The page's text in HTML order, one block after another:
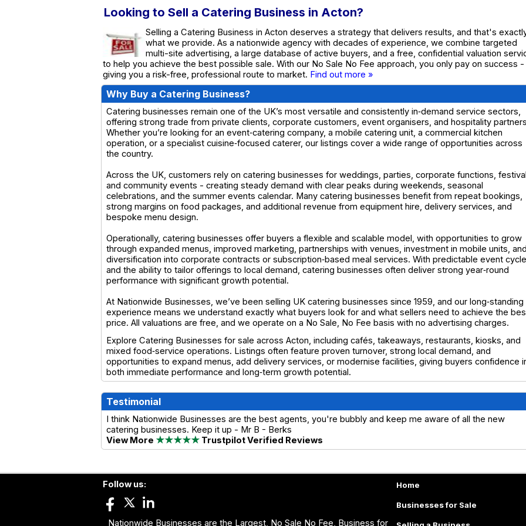
Looking to Sell a Catering Business in Acton?
Selling a Catering Business in Acton deserves a strategy that delivers results, and that's
what we provide. As a nationwide agency with decades of experience, we combine targeted
multi-site advertising, a large database of active buyers, and a free, confidential valuation
to help you achieve the best possible sale. With our No Sale No Fee approach, you only pay on success -
giving you a risk-free, professional route to market. Find out more »
Why Buy a Catering Business?
Catering businesses remain one of the UK’s most versatile and consistently in‑demand service sectors,
offering strong trade from private clients, corporate customers, event organisers, and hospitality
Whether you’re looking for an event‑catering company, a mobile catering unit, a commercial kitchen
operation, or a specialist cuisine‑focused caterer, our listings cover a wide range of opportunities across
the country.
Across the UK, customers rely on catering businesses for weddings, parties, corporate functions,
and community events - creating steady demand with clear peaks during weekends, seasonal
celebrations, and the summer events calendar. Many catering businesses benefit from repeat bookings,
strong margins on food packages, and additional revenue from equipment hire, delivery services, and
bespoke menu design.
Operationally, catering businesses offer buyers a flexible and scalable model, with opportunities to grow
through expanded menus, improved marketing, partnerships with venues, investment in mobile units, and
diversification into corporate contracts or subscription‑based meal services. With predictable event
and the ability to tailor offerings to local demand, catering businesses often deliver strong year‑round
performance with significant growth potential.
At Nationwide Businesses, we’ve been selling UK catering businesses since 1959, and our long‑standing
experience means we understand exactly what buyers look for and what sellers need to achieve the
price. All valuations are free, and we operate on a No Sale, No Fee basis with no advertising charges.
Explore Catering Businesses for sale across Acton, including cafés, takeaways, restaurants, kiosks, and
mixed food‑service operations. Listings often feature proven turnover, strong local demand, and
opportunities to expand menus, add delivery services, or modernise facilities, giving buyers confidence
both immediate performance and long‑term growth potential.
Testimonial
I think Nationwide Businesses are the best agents, you're bubbly and keep me aware of all the new
catering businesses. Keep it up - Mr B - Berks
View More ★★★★★ Trustpilot Verified Reviews
Follow us:
Nationwide Businesses are the Largest, No Sale No Fee, Business for
Home
Businesses for Sale